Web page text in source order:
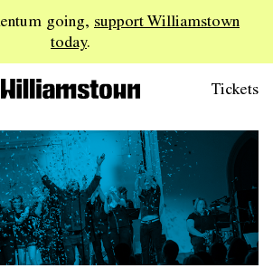
going, support Williamstown
today.
Tickets